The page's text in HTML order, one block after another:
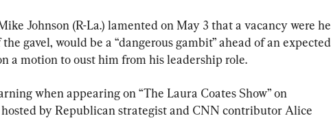
Johnson (R-La.) lamented on May 3 that a vacancy were he
gavel, would be a “dangerous gambit” ahead of an expected
a motion to oust him from his leadership role.
when appearing on “The Laura Coates Show” on
by Republican strategist and CNN contributor Alice